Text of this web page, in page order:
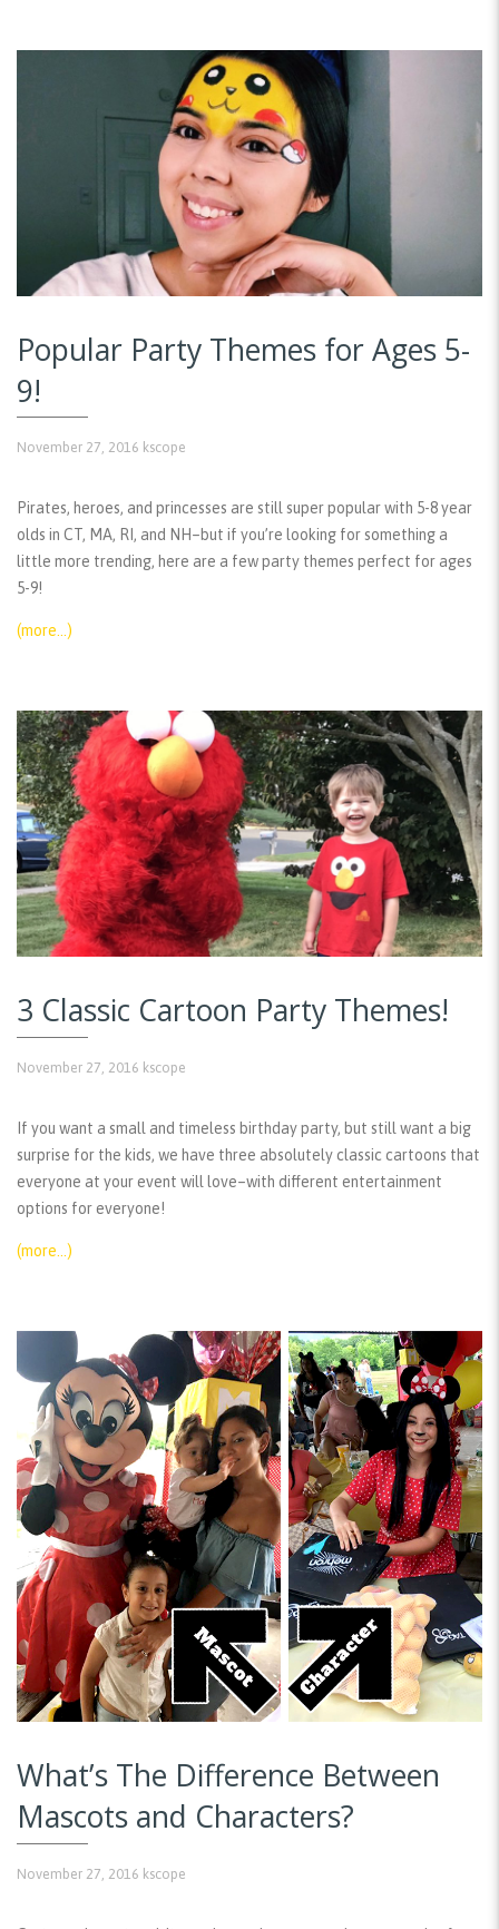
Popular Party Themes for Ages 5-
9!
November 27, 2016 kscope
Pirates, heroes, and princesses are still super popular with 5-8 year
olds in CT, MA, RI, and NH–but if you’re looking for something a
little more trending, here are a few party themes perfect for ages
5-9!
(more…)
3 Classic Cartoon Party Themes!
November 27, 2016 kscope
If you want a small and timeless birthday party, but still want a big
surprise for the kids, we have three absolutely classic cartoons that
everyone at your event will love–with different entertainment
options for everyone!
(more…)
What’s The Difference Between
Mascots and Characters?
November 27, 2016 kscope